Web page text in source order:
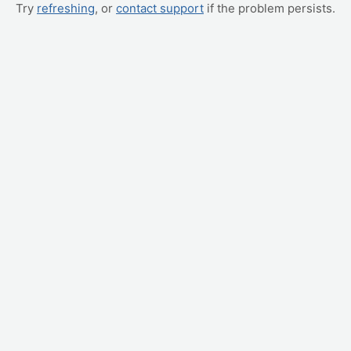
Try refreshing, or contact support if the problem persists.